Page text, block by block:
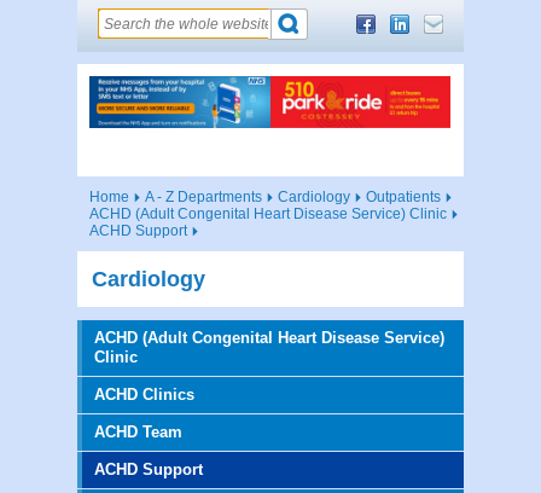
Home A - Z Departments Cardiology
Outpatients
ACHD (Adult Congenital Heart Disease Service) Clinic
ACHD Support
Cardiology
ACHD (Adult Congenital Heart Disease Service)
Clinic
ACHD Clinics
ACHD Team
ACHD Support